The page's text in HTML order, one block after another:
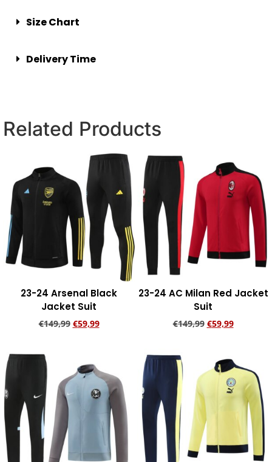
Size Chart
Delivery Time
Related Products
23-24 Arsenal Black
Jacket Suit
€149,99 €59,99
23-24 AC Milan Red Jacket
Suit
€149,99 €59,99